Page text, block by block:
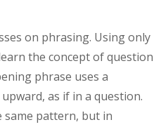
on phrasing. Using only
the concept of question
phrase uses a
as if in a question.
same pattern, but in